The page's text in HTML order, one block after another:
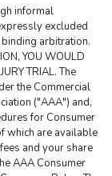
informal
excluded
arbitration.
YOU WOULD
TRIAL. The
the Commercial
("AAA") and,
for Consumer
which are available
and your share
AAA Consumer